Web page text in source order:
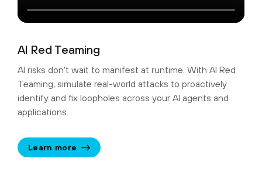
AI Red Teaming
AI risks don't wait to manifest at runtime. With AI Red
Teaming, simulate real-world attacks to proactively
identify and fix loopholes across your AI agents and
applications.
Learn more